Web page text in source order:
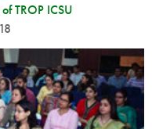
TROP ICSU